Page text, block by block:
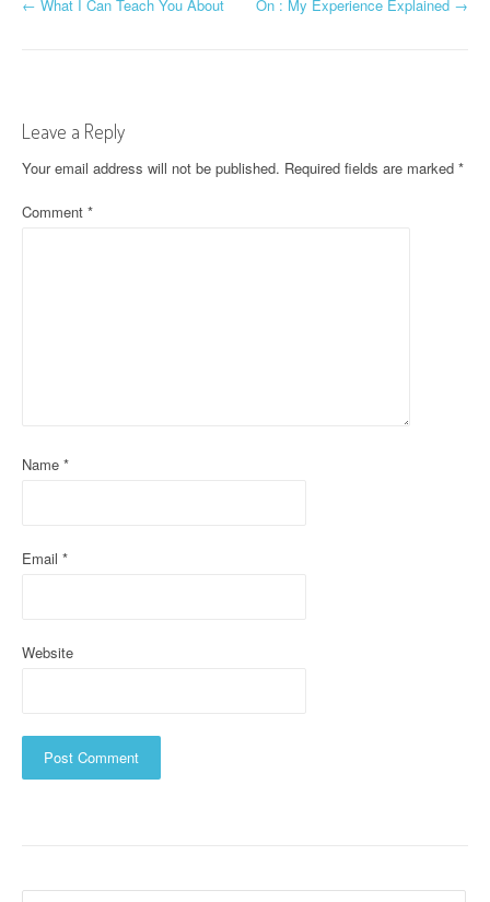
P
t
n
a
← What I Can Teach You About On : My Experience Explained →
Leave a Reply
Your email address will not be published. Required fields are marked *
Comment *
Name *
Email *
Website